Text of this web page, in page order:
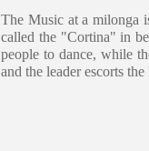
The Music at a milonga
called the "Cortina" in
people to dance, while
and the leader escorts